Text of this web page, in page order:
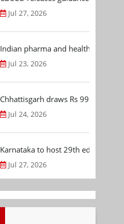
Jul 27, 2026
Indian pharma and healthcare
Jul 23, 2026
Chhattisgarh draws Rs 992.53 Cr
Jul 24, 2026
Karnataka to host 29th edition of
Jul 27, 2026